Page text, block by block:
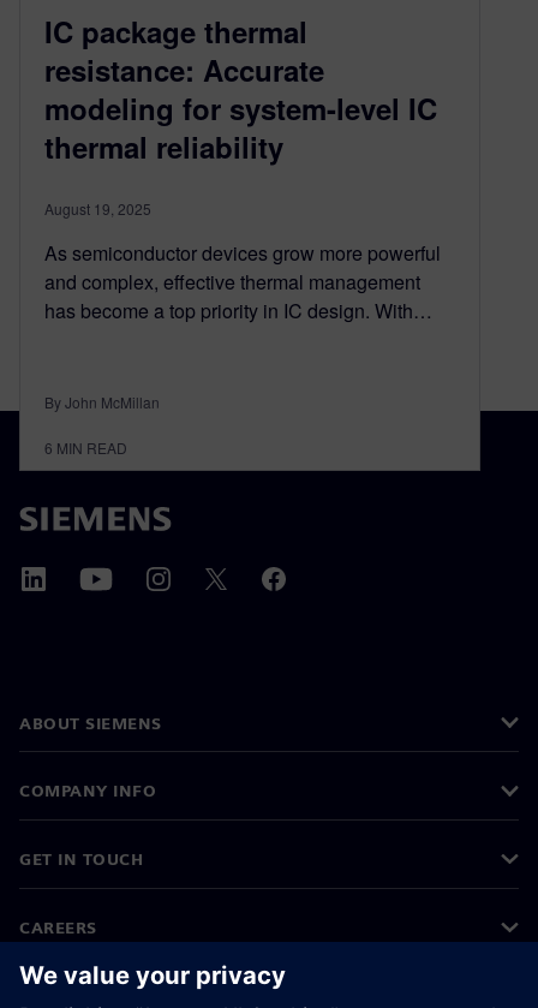
IC package thermal
resistance: Accurate
modeling for system-level IC
thermal reliability
August 19, 2025
As semiconductor devices grow more powerful
and complex, effective thermal management
has become a top priority in IC design. With…
By John McMillan
6 MIN READ
ABOUT SIEMENS
COMPANY INFO
GET IN TOUCH
CAREERS